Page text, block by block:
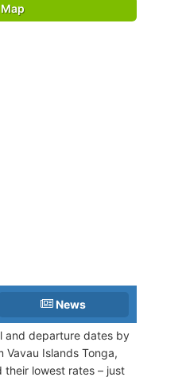
News
and departure dates by
Islands Tonga,
lowest rates – just